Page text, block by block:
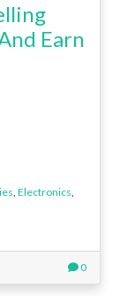
Earn
, Electronics,
0